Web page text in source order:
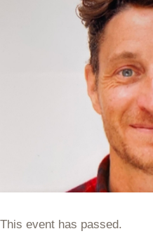
This event has passed.